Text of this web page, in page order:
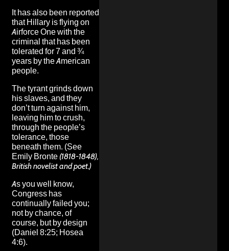
It has also been reported
that Hillary is flying on
Airforce One with the
criminal that has been
tolerated for 7 and ¾
years by the American
people.
The tyrant grinds down
his slaves, and they
don’t turn against him,
leaving him to crush,
through the people’s
tolerance, those
beneath them. (See
Emily Bronte (1818-1848),
British novelist and poet.)
As you well know,
Congress has
continually failed you;
not by chance, of
course, but by design
(Daniel 8:25; Hosea
4:6).